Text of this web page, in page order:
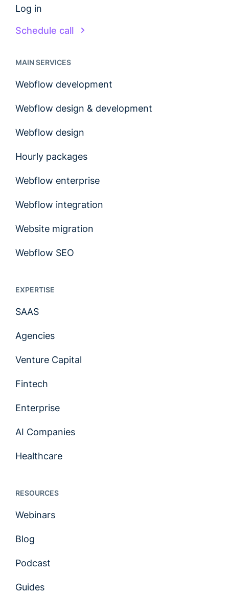
Log in
Schedule call
MAIN SERVICES
Webflow development
Webflow design & development
Webflow design
Hourly packages
Webflow enterprise
Webflow integration
Website migration
Webflow SEO
EXPERTISE
SAAS
Agencies
Venture Capital
Fintech
Enterprise
AI Companies
Healthcare
RESOURCES
Webinars
Blog
Podcast
Guides